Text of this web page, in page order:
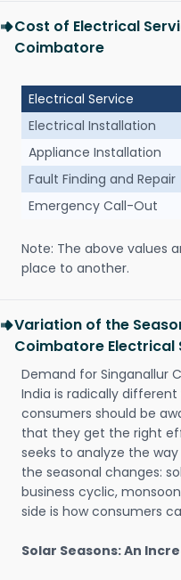
Cost of Electrical
Coimbatore
Electrical Service
Electrical Installation
Appliance Installation
Fault Finding and Repair
Emergency Call-Out
Note: The above values
place to another.
Variation of the
Coimbatore Electrical
Demand for Singanallur
India is radically
consumers should be
that they get the right
seeks to analyze the
the seasonal changes:
business cyclic,
side is how consumers
Solar Seasons: An